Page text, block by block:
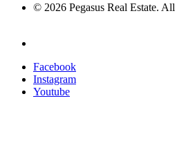
© 2026 Pegasus Real Estate.
Facebook
Instagram
Youtube